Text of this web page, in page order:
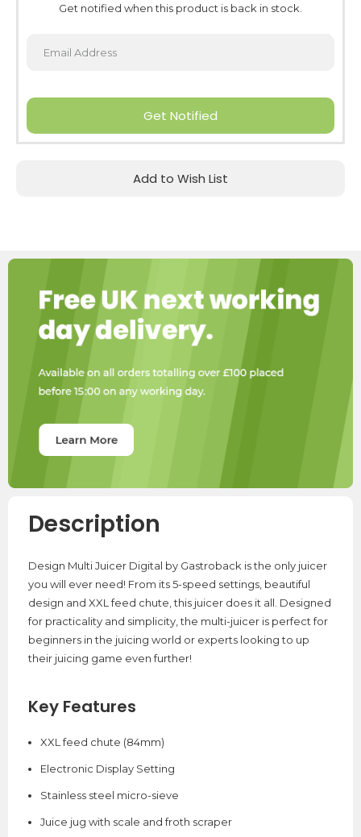
Get notified when this product is back in stock.
Get Notified
Add to Wish List
Description
Design Multi Juicer Digital by Gastroback is the only juicer
you will ever need! From its 5-speed settings, beautiful
design and XXL feed chute, this juicer does it all. Designed
for practicality and simplicity, the multi-juicer is perfect for
beginners in the juicing world or experts looking to up
their juicing game even further!
Key Features
XXL feed chute (84mm)
Electronic Display Setting
Stainless steel micro-sieve
Juice jug with scale and froth scraper